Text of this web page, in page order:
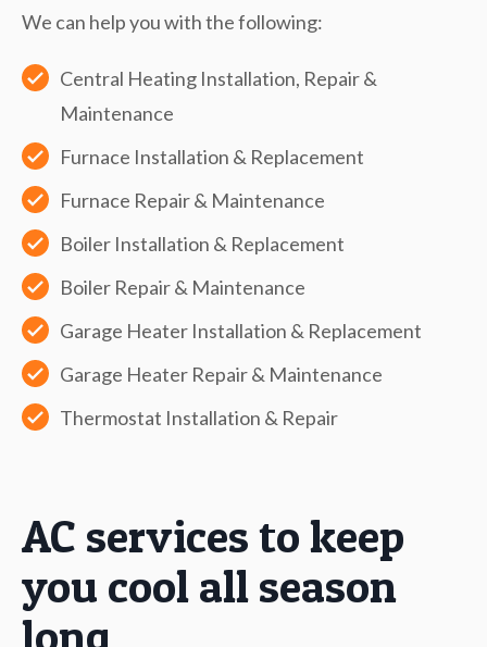
We can help you with the following:
Central Heating Installation, Repair &
Maintenance
Furnace Installation & Replacement
Furnace Repair & Maintenance
Boiler Installation & Replacement
Boiler Repair & Maintenance
Garage Heater Installation & Replacement
Garage Heater Repair & Maintenance
Thermostat Installation & Repair
AC services to keep
you cool all season
long